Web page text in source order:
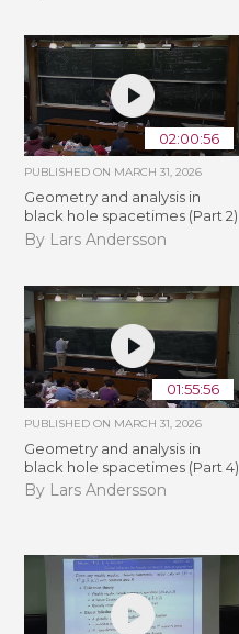
02:00:56
PUBLISHED ON MARCH 31, 2026
Geometry and analysis in
black hole spacetimes (Part 2)
By Lars Andersson
01:55:56
PUBLISHED ON MARCH 31, 2026
Geometry and analysis in
black hole spacetimes (Part 4)
By Lars Andersson